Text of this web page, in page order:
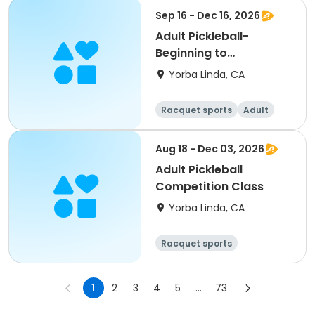
Sep 16 - Dec 16, 2026
Adult Pickleball-
Beginning to
Intermediate
Yorba Linda, CA
Racquet sports
Adult
All
Beginner
Aug 18 - Dec 03, 2026
Adult Pickleball
Competition Class
Yorba Linda, CA
Racquet sports
1 2 3 4 5 ... 73